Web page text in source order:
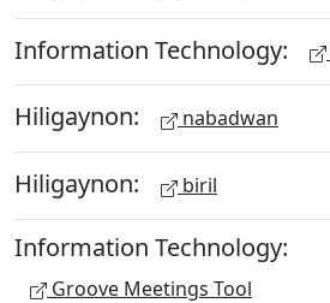
Information Technology:
Hiligaynon: nabadwan
Hiligaynon: biril
Information Technology:
Groove Meetings Tool